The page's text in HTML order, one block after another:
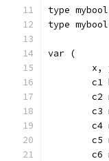
type
type
var (